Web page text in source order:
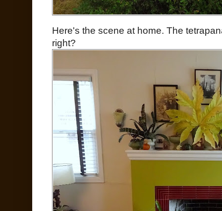
Here's the scene at home. The
right?